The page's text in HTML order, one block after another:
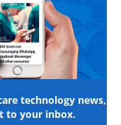
technology news,
to your inbox.